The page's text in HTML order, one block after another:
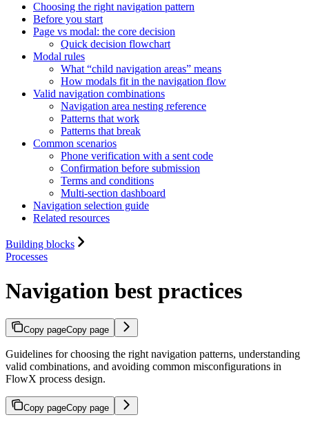
Choosing the right navigation pattern
Before you start
Page vs modal: the core decision
Quick decision flowchart
Modal rules
What “child navigation areas” means
How modals fit in the navigation flow
Valid navigation combinations
Navigation area nesting reference
Patterns that work
Patterns that break
Common scenarios
Phone verification with a sent code
Confirmation before submission
Terms and conditions
Multi-section dashboard
Navigation selection guide
Related resources
Building blocks
Processes
Navigation best practices
Copy pageCopy page
Guidelines for choosing the right navigation patterns, understanding
valid combinations, and avoiding common misconfigurations in
FlowX process design.
Copy pageCopy page